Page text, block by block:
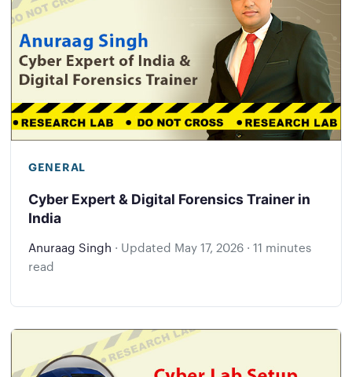
GENERAL
Cyber Expert & Digital Forensics Trainer in
India
Anuraag Singh · Updated May 17, 2026 · 11 minutes
read